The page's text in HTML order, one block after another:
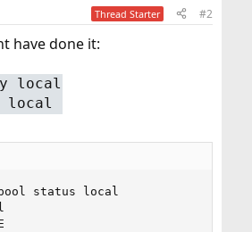
Thread Starter #2
have done it:
local
local
status local